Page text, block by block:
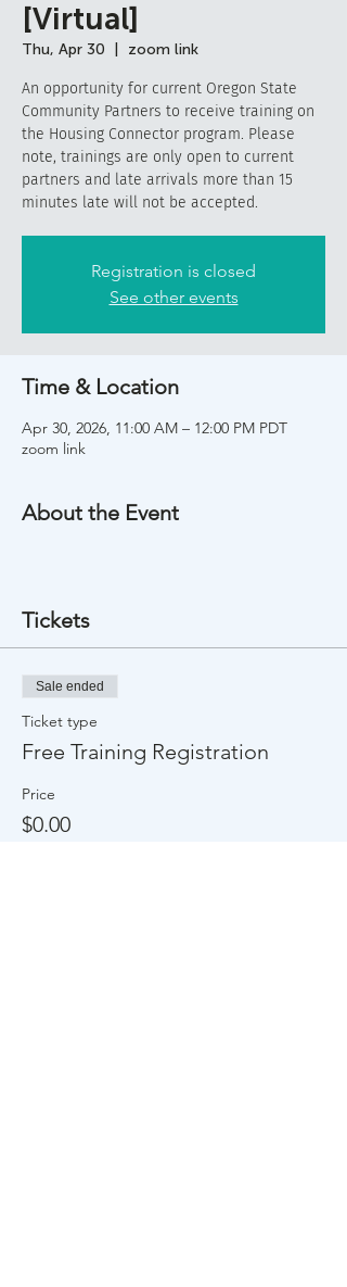
[Virtual]
Thu, Apr 30 zoom link
An opportunity for current Oregon State
Community Partners to receive training on
the Housing Connector program. Please
note, trainings are only open to current
partners and late arrivals more than 15
minutes late will not be accepted.
Registration is closed
See other events
Time & Location
Apr 30, 2026, 11:00 AM – 12:00 PM PDT
zoom link
About the Event
Tickets
Sale ended
Ticket type
Free Training Registration
Price
$0.00